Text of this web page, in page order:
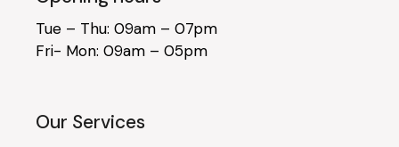
Tue – Thu: 09am – 07pm
Fri- Mon: 09am – 05pm
Our Services